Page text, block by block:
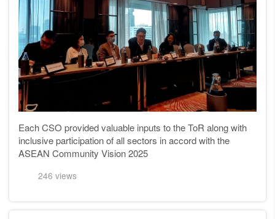
Each CSO provided valuable inputs to the ToR along with
inclusive participation of all sectors in accord with the
ASEAN Community Vision 2025
246 views